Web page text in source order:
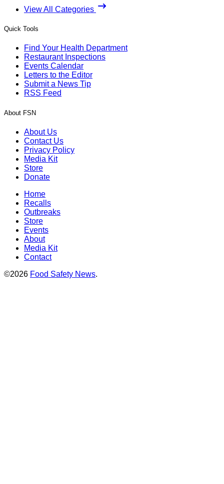
View All Categories
Quick Tools
Find Your Health Department
Restaurant Inspections
Events Calendar
Letters to the Editor
Submit a News Tip
RSS Feed
About FSN
About Us
Contact Us
Privacy Policy
Media Kit
Store
Donate
Home
Recalls
Outbreaks
Store
Events
About
Media Kit
Contact
©2026 Food Safety News.